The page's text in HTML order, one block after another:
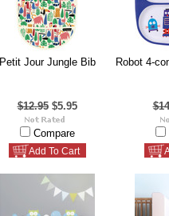
Petit Jour Jungle Bib
$12.95 $5.95
Compare
Add To Cart
Robot 4-